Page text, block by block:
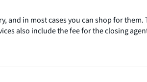
and in most cases you can shop for
also include the fee for the closing